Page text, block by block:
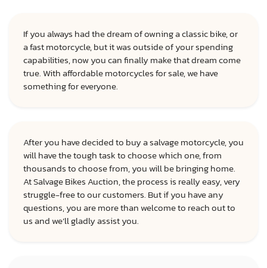
If you always had the dream of owning a classic bike, or
a fast motorcycle, but it was outside of your spending
capabilities, now you can finally make that dream come
true. With affordable motorcycles for sale, we have
something for everyone.
After you have decided to buy a salvage motorcycle, you
will have the tough task to choose which one, from
thousands to choose from, you will be bringing home.
At Salvage Bikes Auction, the process is really easy, very
struggle-free to our customers. But if you have any
questions, you are more than welcome to reach out to
us and we’ll gladly assist you.